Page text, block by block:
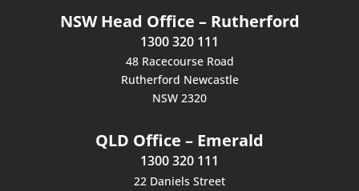
NSW Head Office – Rutherford
1300 320 111
48 Racecourse Road
Rutherford Newcastle
NSW 2320
QLD Office – Emerald
1300 320 111
22 Daniels Street